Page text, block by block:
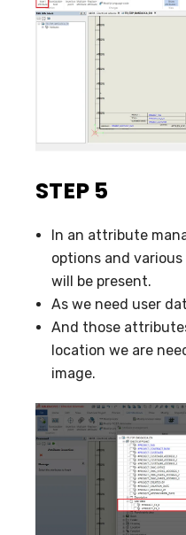
STEP 5
In an attribute
options and
will be present.
As we need user
And those
location we are
image.